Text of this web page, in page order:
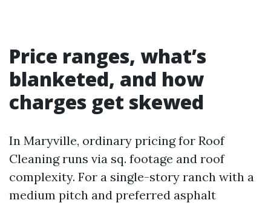
Price ranges, what’s
blanketed, and how
charges get skewed
In Maryville, ordinary pricing for Roof
Cleaning runs via sq. footage and roof
complexity. For a single-story ranch with a
medium pitch and preferred asphalt